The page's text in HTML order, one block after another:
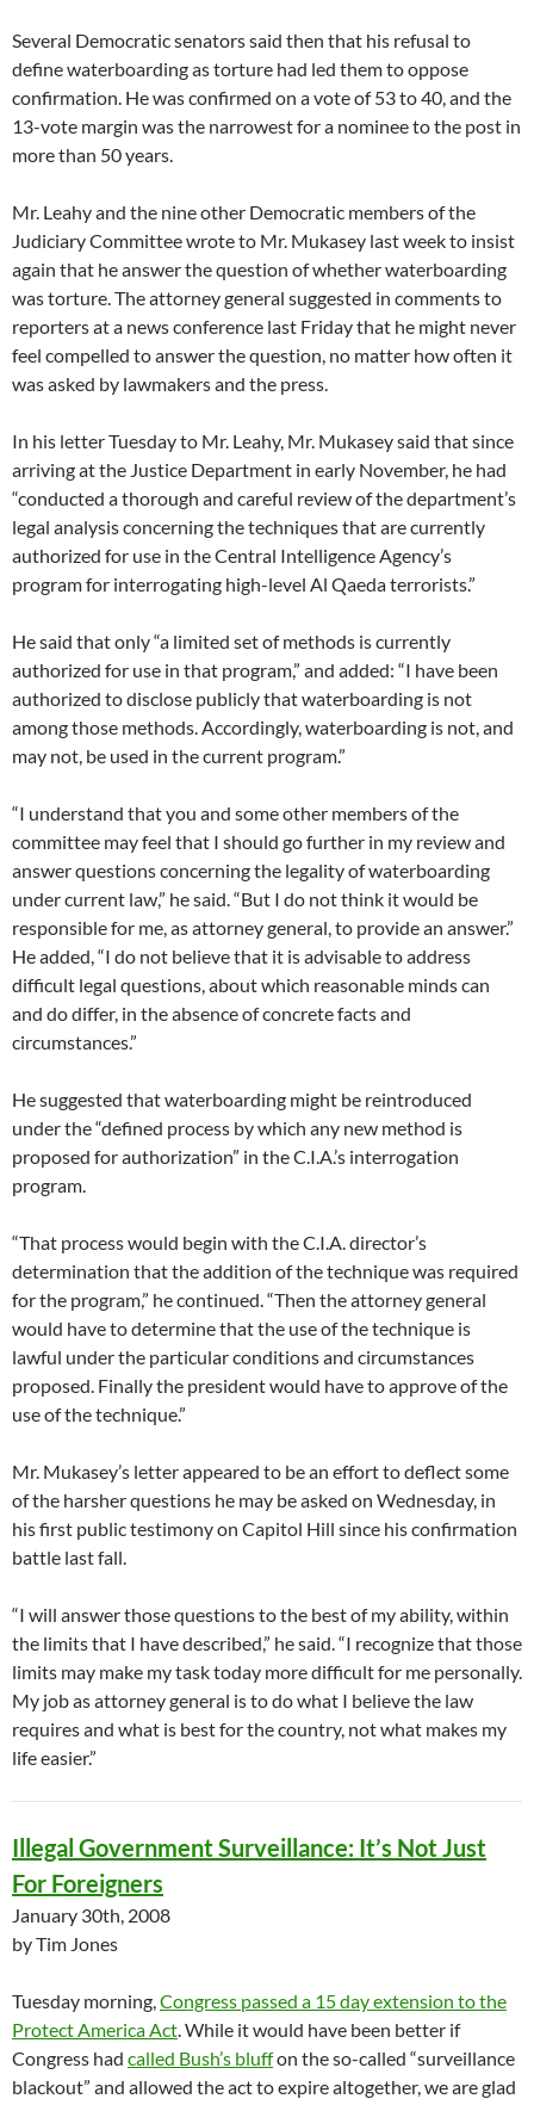
Several Democratic senators said then that his refusal to
define waterboarding as torture had led them to oppose
confirmation. He was confirmed on a vote of 53 to 40, and the
13-vote margin was the narrowest for a nominee to the post in
more than 50 years.
Mr. Leahy and the nine other Democratic members of the
Judiciary Committee wrote to Mr. Mukasey last week to insist
again that he answer the question of whether waterboarding
was torture. The attorney general suggested in comments to
reporters at a news conference last Friday that he might never
feel compelled to answer the question, no matter how often it
was asked by lawmakers and the press.
In his letter Tuesday to Mr. Leahy, Mr. Mukasey said that since
arriving at the Justice Department in early November, he had
“conducted a thorough and careful review of the department’s
legal analysis concerning the techniques that are currently
authorized for use in the Central Intelligence Agency’s
program for interrogating high-level Al Qaeda terrorists.”
He said that only “a limited set of methods is currently
authorized for use in that program,” and added: “I have been
authorized to disclose publicly that waterboarding is not
among those methods. Accordingly, waterboarding is not, and
may not, be used in the current program.”
“I understand that you and some other members of the
committee may feel that I should go further in my review and
answer questions concerning the legality of waterboarding
under current law,” he said. “But I do not think it would be
responsible for me, as attorney general, to provide an answer.”
He added, “I do not believe that it is advisable to address
difficult legal questions, about which reasonable minds can
and do differ, in the absence of concrete facts and
circumstances.”
He suggested that waterboarding might be reintroduced
under the “defined process by which any new method is
proposed for authorization” in the C.I.A.’s interrogation
program.
“That process would begin with the C.I.A. director’s
determination that the addition of the technique was required
for the program,” he continued. “Then the attorney general
would have to determine that the use of the technique is
lawful under the particular conditions and circumstances
proposed. Finally the president would have to approve of the
use of the technique.”
Mr. Mukasey’s letter appeared to be an effort to deflect some
of the harsher questions he may be asked on Wednesday, in
his first public testimony on Capitol Hill since his confirmation
battle last fall.
“I will answer those questions to the best of my ability, within
the limits that I have described,” he said. “I recognize that those
limits may make my task today more difficult for me personally.
My job as attorney general is to do what I believe the law
requires and what is best for the country, not what makes my
life easier.”
Illegal Government Surveillance: It’s Not Just
For Foreigners
January 30th, 2008
by Tim Jones
Tuesday morning,Congress passed a 15 day extension to the
Protect America Act. While it would have been better if
Congress had called Bush’s bluffon the so-called “surveillance
blackout” and allowed the act to expire altogether, we are glad